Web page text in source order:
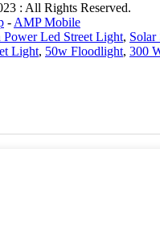
: All Rights Reserved.
- AMP Mobile
Power Led Street Light, Solar
Light, 50w Floodlight, 300